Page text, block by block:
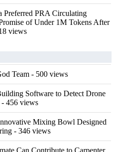
PRA Circulating
of Under 1M Tokens After
views
Team - 500 views
Software to Detect Drone
- 456 views
Mixing Bowl Designed
- 346 views
Can Contribute to Carpenter